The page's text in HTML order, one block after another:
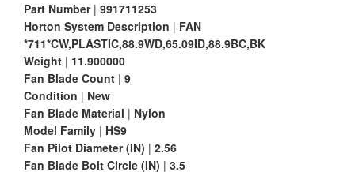
Part Number| 991711253
Horton System Description | FAN
*711*CW,PLASTIC,88.9WD,65.09ID,88.9BC,BK
Weight | 11.900000
Fan Blade Count | 9
Condition | New
Fan Blade Material | Nylon
Model Family | HS9
Fan Pilot Diameter (IN) | 2.56
Fan Blade Bolt Circle (IN) | 3.5